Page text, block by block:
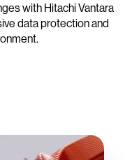
with Hitachi Vantara
data protection and